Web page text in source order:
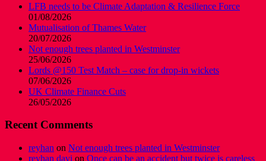
LFB needs to be Climate Adaptation & Resilience Force
01/08/2026
Mutualisation of Thames Water
20/07/2026
Not enough trees planted in Westminster
25/06/2026
Lords @150 Test Match – case for drop-in wickets
07/06/2026
UK Climate Finance Cuts
26/05/2026
Recent Comments
reyhan on Not enough trees planted in Westminster
reyhan davi on Once can be an accident but twice is careless